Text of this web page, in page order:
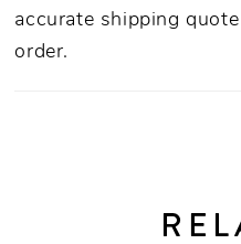
accurate shipping
order.